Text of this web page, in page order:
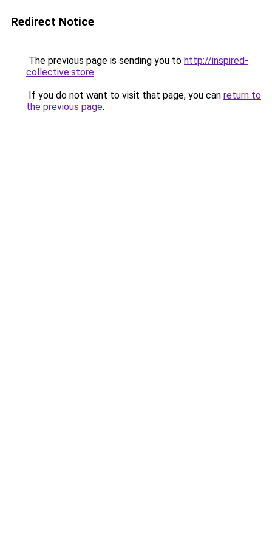
Redirect Notice
The previous page is sending you to http://inspired-
collective.store.
If you do not want to visit that page, you can return to
the previous page.